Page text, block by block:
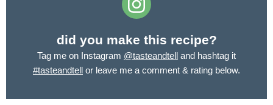
did you make this recipe?
Tag me on Instagram @tasteandtell and hashtag it
#tasteandtell or leave me a comment & rating below.